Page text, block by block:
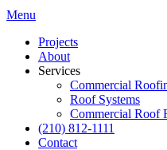
Menu
Projects
About
Services
Commercial
Roof Systems
Commercial Roof
(210) 812-1111
Contact